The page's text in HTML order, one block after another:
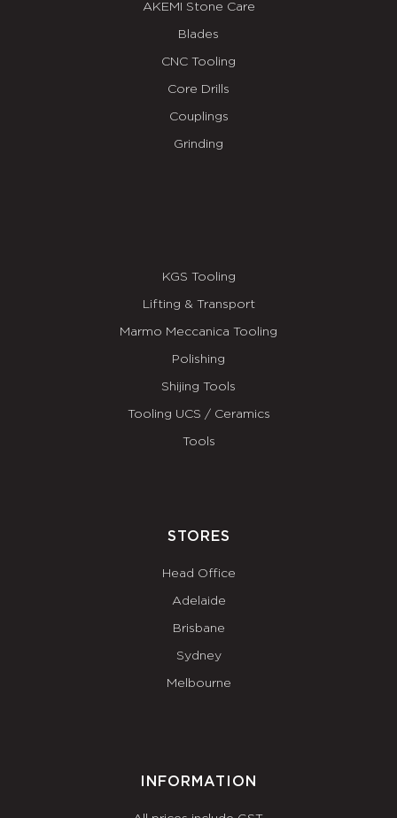
AKEMI Stone Care
Blades
CNC Tooling
Core Drills
Couplings
Grinding
KGS Tooling
Lifting & Transport
Marmo Meccanica Tooling
Polishing
Shijing Tools
Tooling UCS / Ceramics
Tools
STORES
Head Office
Adelaide
Brisbane
Sydney
Melbourne
INFORMATION